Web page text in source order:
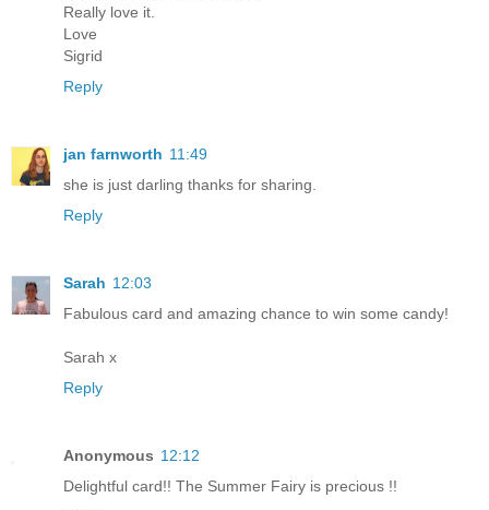
Really love it.
Love
Sigrid
Reply
jan farnworth 11:49
she is just darling thanks for sharing.
Reply
Sarah 12:03
Fabulous card and amazing chance to win some candy!
Sarah x
Reply
Anonymous 12:12
Delightful card!! The Summer Fairy is precious !!